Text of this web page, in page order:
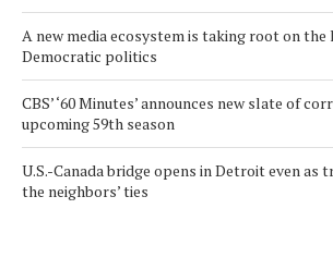
A new media ecosystem is taking root on
Democratic politics
CBS’ ‘60 Minutes’ announces new slate of
upcoming 59th season
U.S.-Canada bridge opens in Detroit even as
the neighbors’ ties